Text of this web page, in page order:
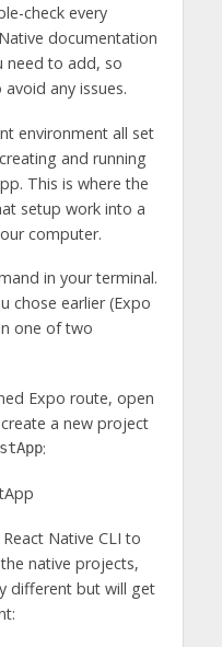
check every
documentation
need to add, so
any issues.
environment all set
and running
This is where the
setup work into a
computer.
in your terminal.
chose earlier (Expo
one of two
Expo route, open
a new project
:
Native CLI to
native projects,
different but will get